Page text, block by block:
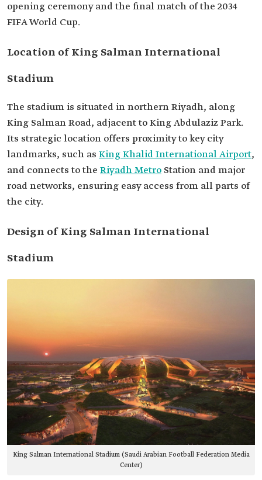
opening ceremony and the final match of the 2034
FIFA World Cup.
Location of King Salman International
Stadium
The stadium is situated in northern Riyadh, along
King Salman Road, adjacent to King Abdulaziz Park.
Its strategic location offers proximity to key city
landmarks, such as King Khalid International Airport,
and connects to the Riyadh Metro Station and major
road networks, ensuring easy access from all parts of
the city.
Design of King Salman International
Stadium
King Salman International Stadium (Saudi Arabian Football Federation Media
Center)